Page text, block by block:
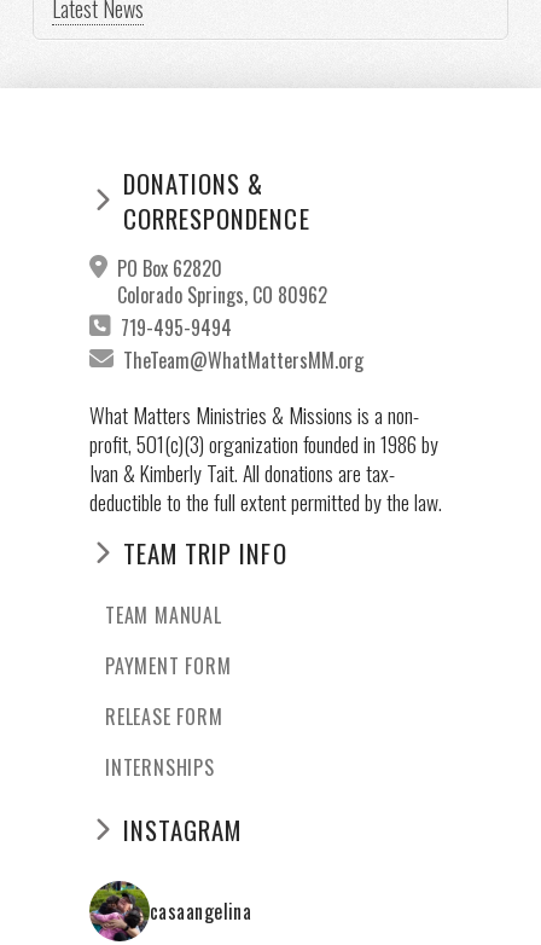
Latest News
DONATIONS &
CORRESPONDENCE
PO Box 62820
Colorado Springs, CO 80962
719-495-9494
TheTeam@WhatMattersMM.org
What Matters Ministries & Missions is a non-
profit, 501(c)(3) organization founded in 1986 by
Ivan & Kimberly Tait. All donations are tax-
deductible to the full extent permitted by the law.
TEAM TRIP INFO
TEAM MANUAL
PAYMENT FORM
RELEASE FORM
INTERNSHIPS
INSTAGRAM
casaangelina